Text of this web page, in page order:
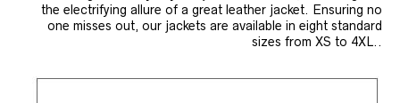
the electrifying allure of a great leather jacket. Ensuring no
one misses out, our jackets are available in eight standard
sizes from XS to 4XL..